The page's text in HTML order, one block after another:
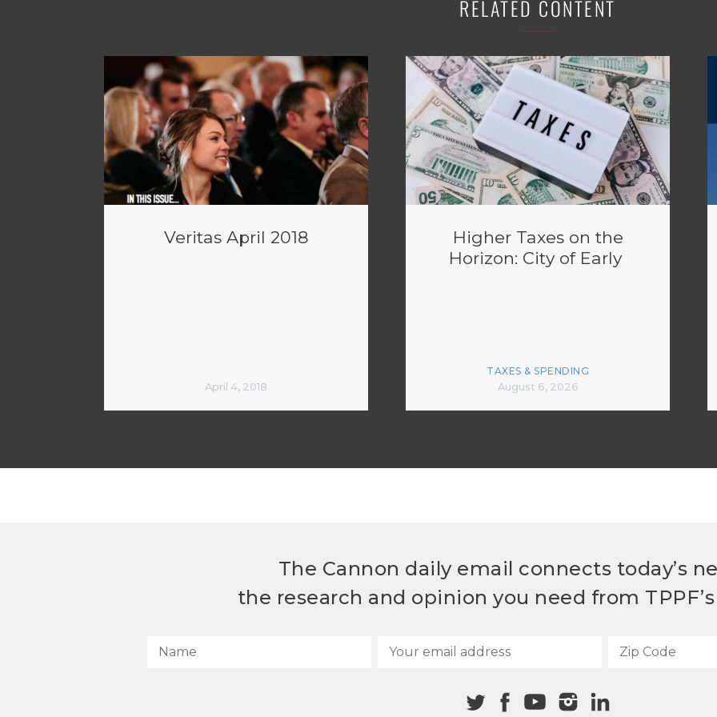
RELATED CONTENT
Veritas April 2018
April 4, 2018
Higher Taxes on the
Horizon: City of Early
TAXES & SPENDING
August 6, 2026
The Cannon daily email connects today’s
the research and opinion you need from